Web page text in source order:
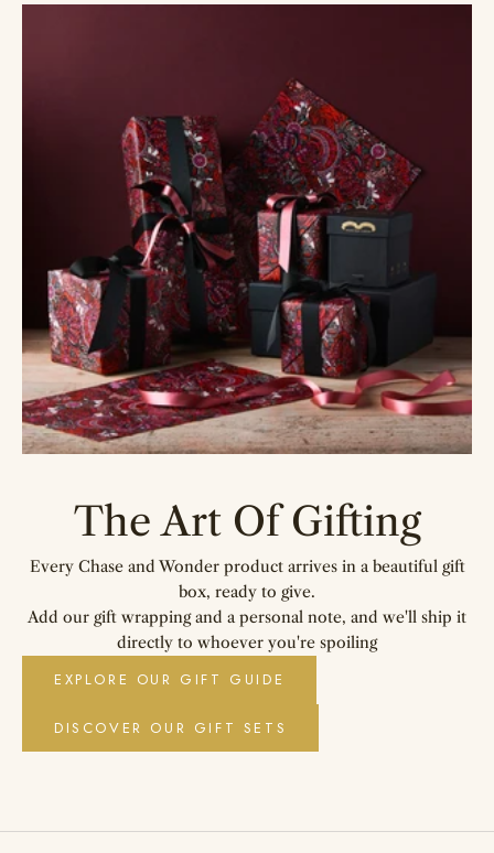
The Art Of Gifting
Every Chase and Wonder product arrives in a beautiful gift
box, ready to give.
Add our gift wrapping and a personal note, and we'll ship it
directly to whoever you're spoiling
EXPLORE OUR GIFT GUIDE
DISCOVER OUR GIFT SETS